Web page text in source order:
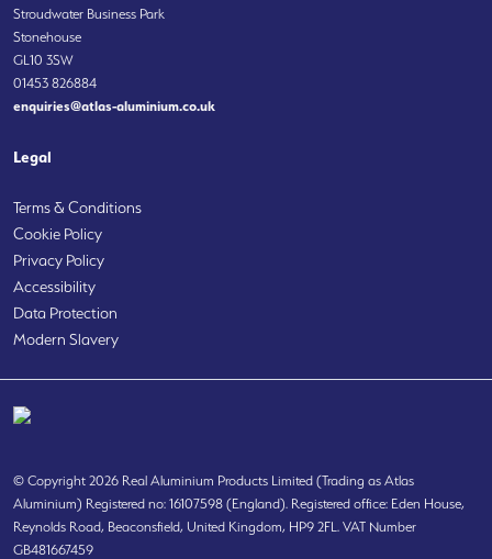
Stroudwater Business Park
Stonehouse
GL10 3SW
01453 826884
enquiries@atlas-aluminium.co.uk
Legal
Terms & Conditions
Cookie Policy
Privacy Policy
Accessibility
Data Protection
Modern Slavery
© Copyright 2026 Real Aluminium Products Limited (Trading as Atlas
Aluminium) Registered no: 16107598 (England). Registered office: Eden House,
Reynolds Road, Beaconsfield, United Kingdom, HP9 2FL. VAT Number
GB481667459